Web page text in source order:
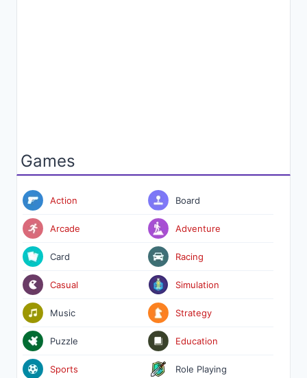
Games
Action
Arcade
Card
Casual
Music
Puzzle
Sports
Board
Adventure
Racing
Simulation
Strategy
Education
Role Playing